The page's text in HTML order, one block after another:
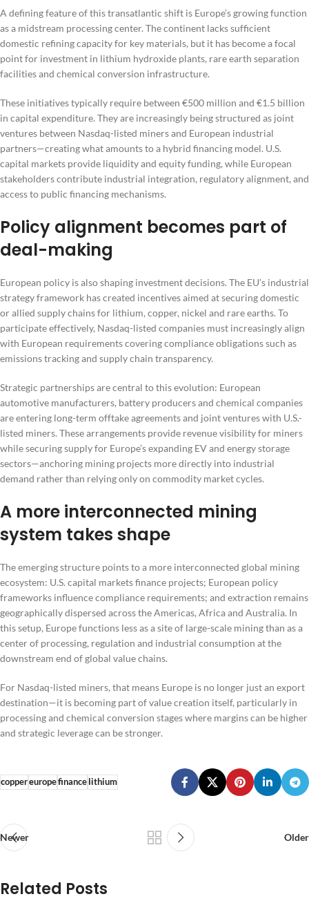
A defining feature of this transatlantic shift is Europe’s growing function
as a midstream processing center. The continent lacks sufficient
domestic refining capacity for key materials, but it has become a focal
point for investment in lithium hydroxide plants, rare earth separation
facilities and chemical conversion infrastructure.
These initiatives typically require between €500 million and €1.5 billion
in capital expenditure. They are increasingly being structured as joint
ventures between Nasdaq-listed miners and European industrial
partners—creating what amounts to a hybrid financing model. U.S.
capital markets provide liquidity and equity funding, while European
stakeholders contribute industrial integration, regulatory alignment, and
access to public financing mechanisms.
Policy alignment becomes part of
deal-making
European policy is also shaping investment decisions. The EU’s industrial
strategy framework has created incentives aimed at securing domestic
or allied supply chains for lithium, copper, nickel and rare earths. To
participate effectively, Nasdaq-listed companies must increasingly align
with European requirements covering compliance obligations such as
emissions tracking and supply chain transparency.
Strategic partnerships are central to this evolution: European
automotive manufacturers, battery producers and chemical companies
are entering long-term offtake agreements and joint ventures with U.S.-
listed miners. These arrangements provide revenue visibility for miners
while securing supply for Europe’s expanding EV and energy storage
sectors—anchoring mining projects more directly into industrial
demand rather than relying only on commodity market cycles.
A more interconnected mining
system takes shape
The emerging structure points to a more interconnected global mining
ecosystem: U.S. capital markets finance projects; European policy
frameworks influence compliance requirements; and extraction remains
geographically dispersed across the Americas, Africa and Australia. In
this setup, Europe functions less as a site of large-scale mining than as a
center of processing, regulation and industrial consumption at the
downstream end of global value chains.
For Nasdaq-listed miners, that means Europe is no longer just an export
destination—it is becoming part of value creation itself, particularly in
processing and chemical conversion stages where margins can be higher
and strategic leverage can be stronger.
coppereuropefinancelithium
Newer Older
Related Posts